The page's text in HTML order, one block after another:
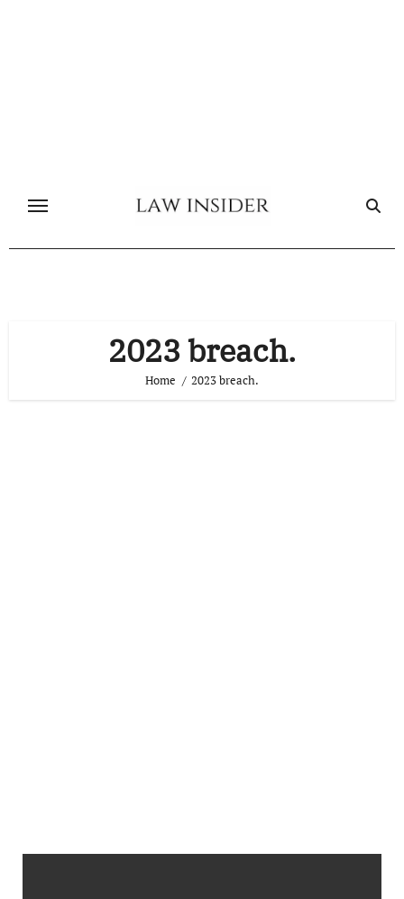
2023 breach.
Home 2023 breach.